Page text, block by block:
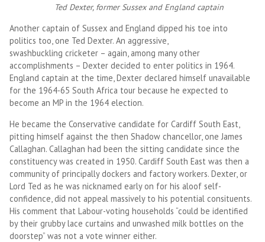
Ted Dexter, former Sussex and England captain
Another captain of Sussex and England dipped his toe into
politics too, one Ted Dexter. An aggressive,
swashbuckling cricketer – again, among many other
accomplishments – Dexter decided to enter politics in 1964.
England captain at the time, Dexter declared himself unavailable
for the 1964-65 South Africa tour because he expected to
become an MP in the 1964 election.
He became the Conservative candidate for Cardiff South East,
pitting himself against the then Shadow chancellor, one James
Callaghan. Callaghan had been the sitting candidate since the
constituency was created in 1950. Cardiff South East was then a
community of principally dockers and factory workers. Dexter, or
Lord Ted as he was nicknamed early on for his aloof self-
confidence, did not appeal massively to his potential consituents.
His comment that Labour-voting households “could be identified
by their grubby lace curtains and unwashed milk bottles on the
doorstep” was not a vote winner either.